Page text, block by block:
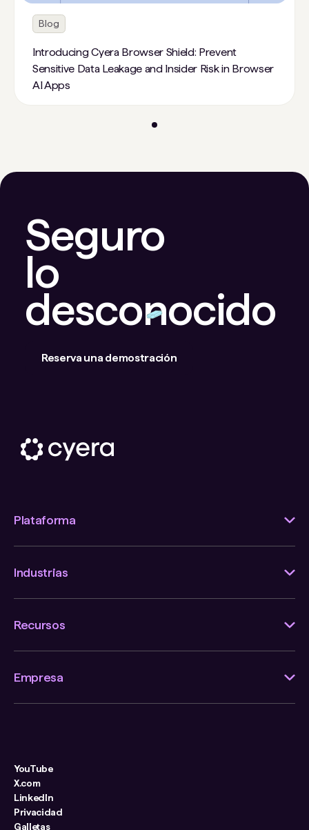
Blog
Introducing Cyera Browser Shield: Prevent
Sensitive Data Leakage and Insider Risk in Browser
AI Apps
Seguro
lo
desconocido
Reserva una demostración
Plataforma
Industrias
Recursos
Empresa
YouTube
X.com
LinkedIn
Privacidad
Galletas